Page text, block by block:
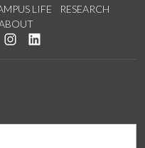
LIFE
RESEARCH
on Twitter
us on YouTube
See us on Instagram